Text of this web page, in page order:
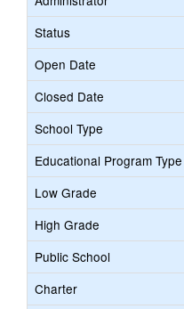
Status
Open Date
Closed Date
School Type
Educational Program Type
Low Grade
High Grade
Public School
Charter